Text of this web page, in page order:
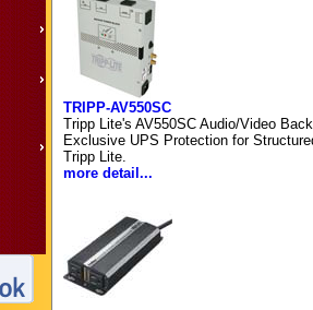
TRIPP-AV550SC
Tripp Lite's AV550SC Audio/Video
Exclusive UPS Protection for
Tripp Lite.
more detail...